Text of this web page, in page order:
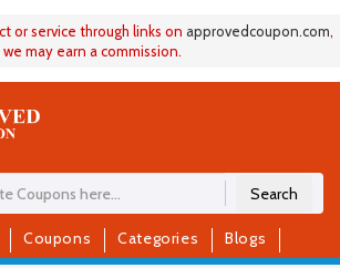
or service through links on approvedcoupon.com,
we may earn a commission.
Search
Coupons Categories Blogs